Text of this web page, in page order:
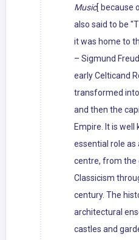
Music[ because
also said to be
it was home to
– Sigmund
early Celticand
transformed
and then the
Empire. It is
essential role as
centre, from the
Classicism
century. The
architectural
castles and